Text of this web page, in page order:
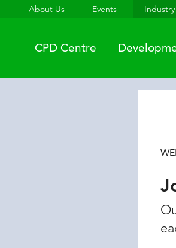
About Us Events
CPD Centre